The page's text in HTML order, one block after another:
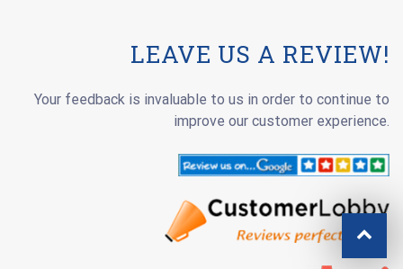
LEAVE US A REVIEW!
Your feedback is invaluable to us in order to continue to
improve our customer experience.